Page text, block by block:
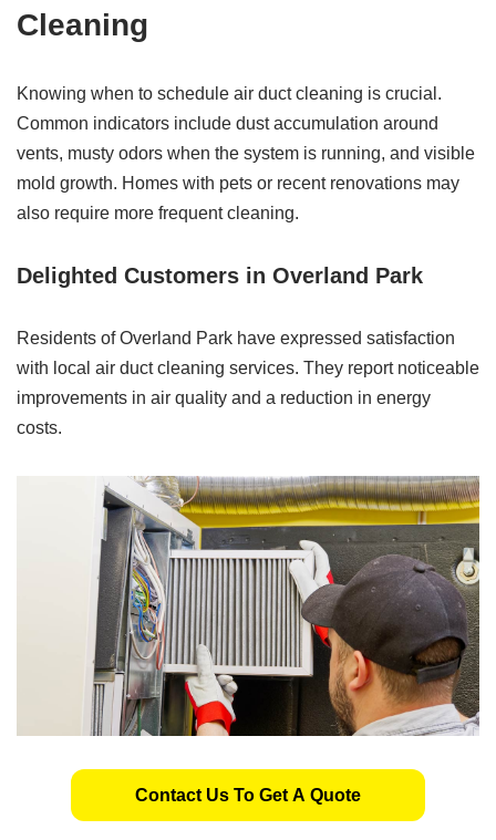
Cleaning
Knowing when to schedule air duct cleaning is crucial.
Common indicators include dust accumulation around
vents, musty odors when the system is running, and visible
mold growth. Homes with pets or recent renovations may
also require more frequent cleaning.
Delighted Customers in Overland Park
Residents of Overland Park have expressed satisfaction
with local air duct cleaning services. They report noticeable
improvements in air quality and a reduction in energy
costs.
Contact Us To Get A Quote